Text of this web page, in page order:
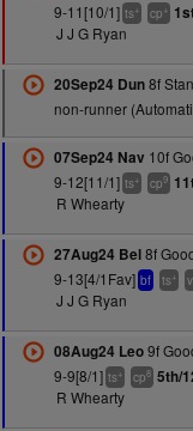
9-11[10/1] ts+ cp+
J J G Ryan
20Sep24 Dun8f
non-runner
07Sep24 Nav 10f
9-12[11/1] ts+ cp9
R Whearty
27Aug24 Bel8f
9-13[4/1Fav] bf ts+
J J G Ryan
08Aug24 Leo9f
9-9[8/1] ts+ cp8 5th/
R Whearty